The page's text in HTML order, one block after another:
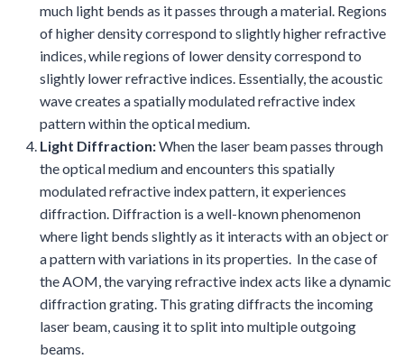
much light bends as it passes through a material. Regions
of higher density correspond to slightly higher refractive
indices, while regions of lower density correspond to
slightly lower refractive indices. Essentially, the acoustic
wave creates a spatially modulated refractive index
pattern within the optical medium.
Light Diffraction:When the laser beam passes through
the optical medium and encounters this spatially
modulated refractive index pattern, it experiences
diffraction. Diffraction is a well-known phenomenon
where light bends slightly as it interacts with an object or
a pattern with variations in its properties. In the case of
the AOM, the varying refractive index acts like a dynamic
diffraction grating. This grating diffracts the incoming
laser beam, causing it to split into multiple outgoing
beams.